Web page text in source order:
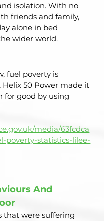
isolation. With no
friends and family,
alone in bed
wider world.
fuel poverty is
50 Power made it
for good by using
media/63fcdca
poverty-statistics-lilee-
And
that were suffering